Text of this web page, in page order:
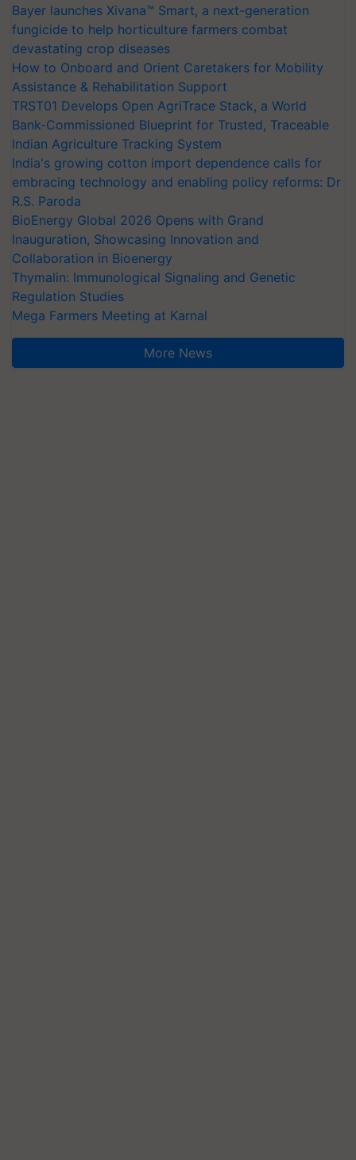
Bayer launches Xivana™ Smart, a next-generation
fungicide to help horticulture farmers combat
devastating crop diseases
How to Onboard and Orient Caretakers for Mobility
Assistance & Rehabilitation Support
TRST01 Develops Open AgriTrace Stack, a World
Bank-Commissioned Blueprint for Trusted, Traceable
Indian Agriculture Tracking System
India's growing cotton import dependence calls for
embracing technology and enabling policy reforms: Dr
R.S. Paroda
BioEnergy Global 2026 Opens with Grand
Inauguration, Showcasing Innovation and
Collaboration in Bioenergy
Thymalin: Immunological Signaling and Genetic
Regulation Studies
Mega Farmers Meeting at Karnal
More News